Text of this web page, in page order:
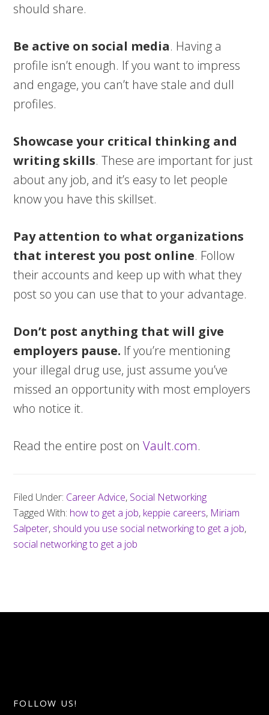
should share.
Be active on social media. Having a
profile isn’t enough. If you want to impress
and engage, you can’t have stale and dull
profiles.
Showcase your critical thinking and
writing skills. These are important for just
about any job, and it’s easy to let people
know you have this skillset.
Pay attention to what organizations
that interest you post online. Follow
their accounts and keep up with what they
post so you can use that to your advantage.
Don’t post anything that will give
employers pause. If you’re mentioning
your illegal drug use, just assume you’ve
missed an opportunity with most employers
who notice it.
Read the entire post onVault.com.
Filed Under: Career Advice, Social Networking
Tagged With: how to get a job, keppie careers, Miriam
Salpeter, should you use social networking to get a job,
social networking to get a job
FOLLOW US!